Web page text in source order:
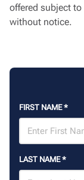
offered subject
without notice.
FIRST NAME*
LAST NAME*